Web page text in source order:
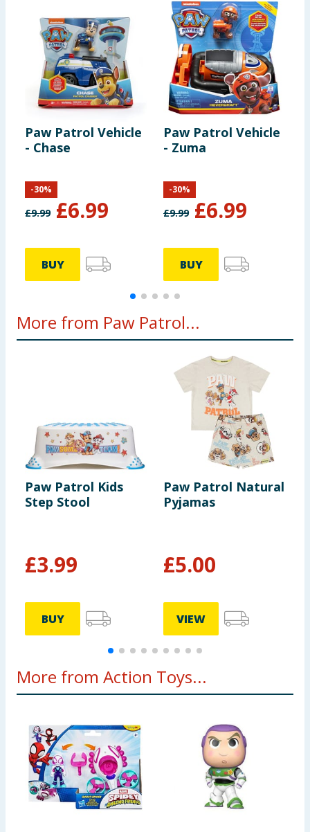
Paw Patrol Vehicle
- Chase
£9.99 £6.99
-30%
BUY
Paw Patrol Vehicle
- Zuma
£9.99 £6.99
-30%
BUY
More from Paw Patrol...
Paw Patrol Kids
Step Stool
£3.99
BUY
Paw Patrol Natural
Pyjamas
£5.00
VIEW
More from Action Toys...